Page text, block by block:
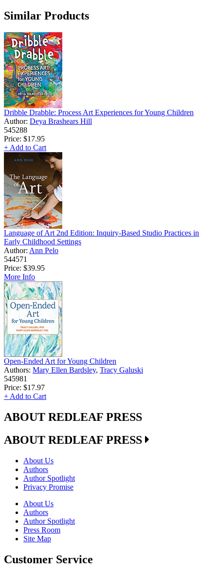
Similar Products
Dribble Drabble: Process Art Experiences for Young Children
Author: Deya Brashears Hill
545288
Price: $17.95
+ Add to Cart
Language of Art 2nd Edition: Inquiry-Based Studio Practices in
Early Childhood Settings
Author: Ann Pelo
544571
Price: $39.95
More Info
Open-Ended Art for Young Children
Authors: Mary Ellen Bardsley, Tracy Galuski
545981
Price: $17.97
+ Add to Cart
ABOUT REDLEAF PRESS
ABOUT REDLEAF PRESS
About Us
Authors
Author Spotlight
Privacy Promise
About Us
Authors
Author Spotlight
Press Room
Site Map
Customer Service